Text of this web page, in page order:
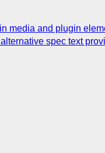
media and plugin
spec text